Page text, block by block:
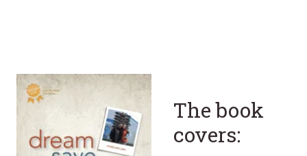
The book
covers: